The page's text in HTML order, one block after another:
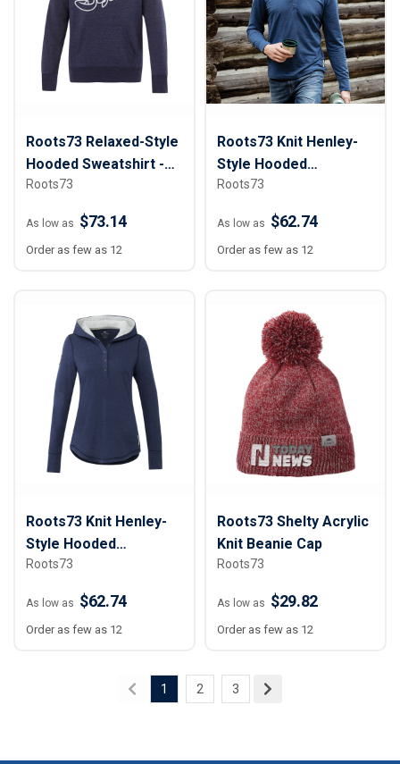
Roots73 Relaxed-Style
Hooded Sweatshirt -
Men
Roots73
As low as $73.14
Order as few as 12
Roots73 Knit Henley-
Style Hooded
Sweatshirt - Men
Roots73
As low as $62.74
Order as few as 12
Roots73 Knit Henley-
Style Hooded
Sweatshirt - Women
Roots73
As low as $62.74
Order as few as 12
Roots73 Shelty Acrylic
Knit Beanie Cap
Roots73
As low as $29.82
Order as few as 12
1 2 3